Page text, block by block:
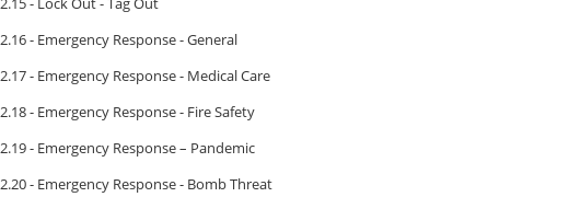
2.16 - Emergency Response - General
2.17 - Emergency Response - Medical Care
2.18 - Emergency Response - Fire Safety
2.19 - Emergency Response – Pandemic
2.20 - Emergency Response - Bomb Threat